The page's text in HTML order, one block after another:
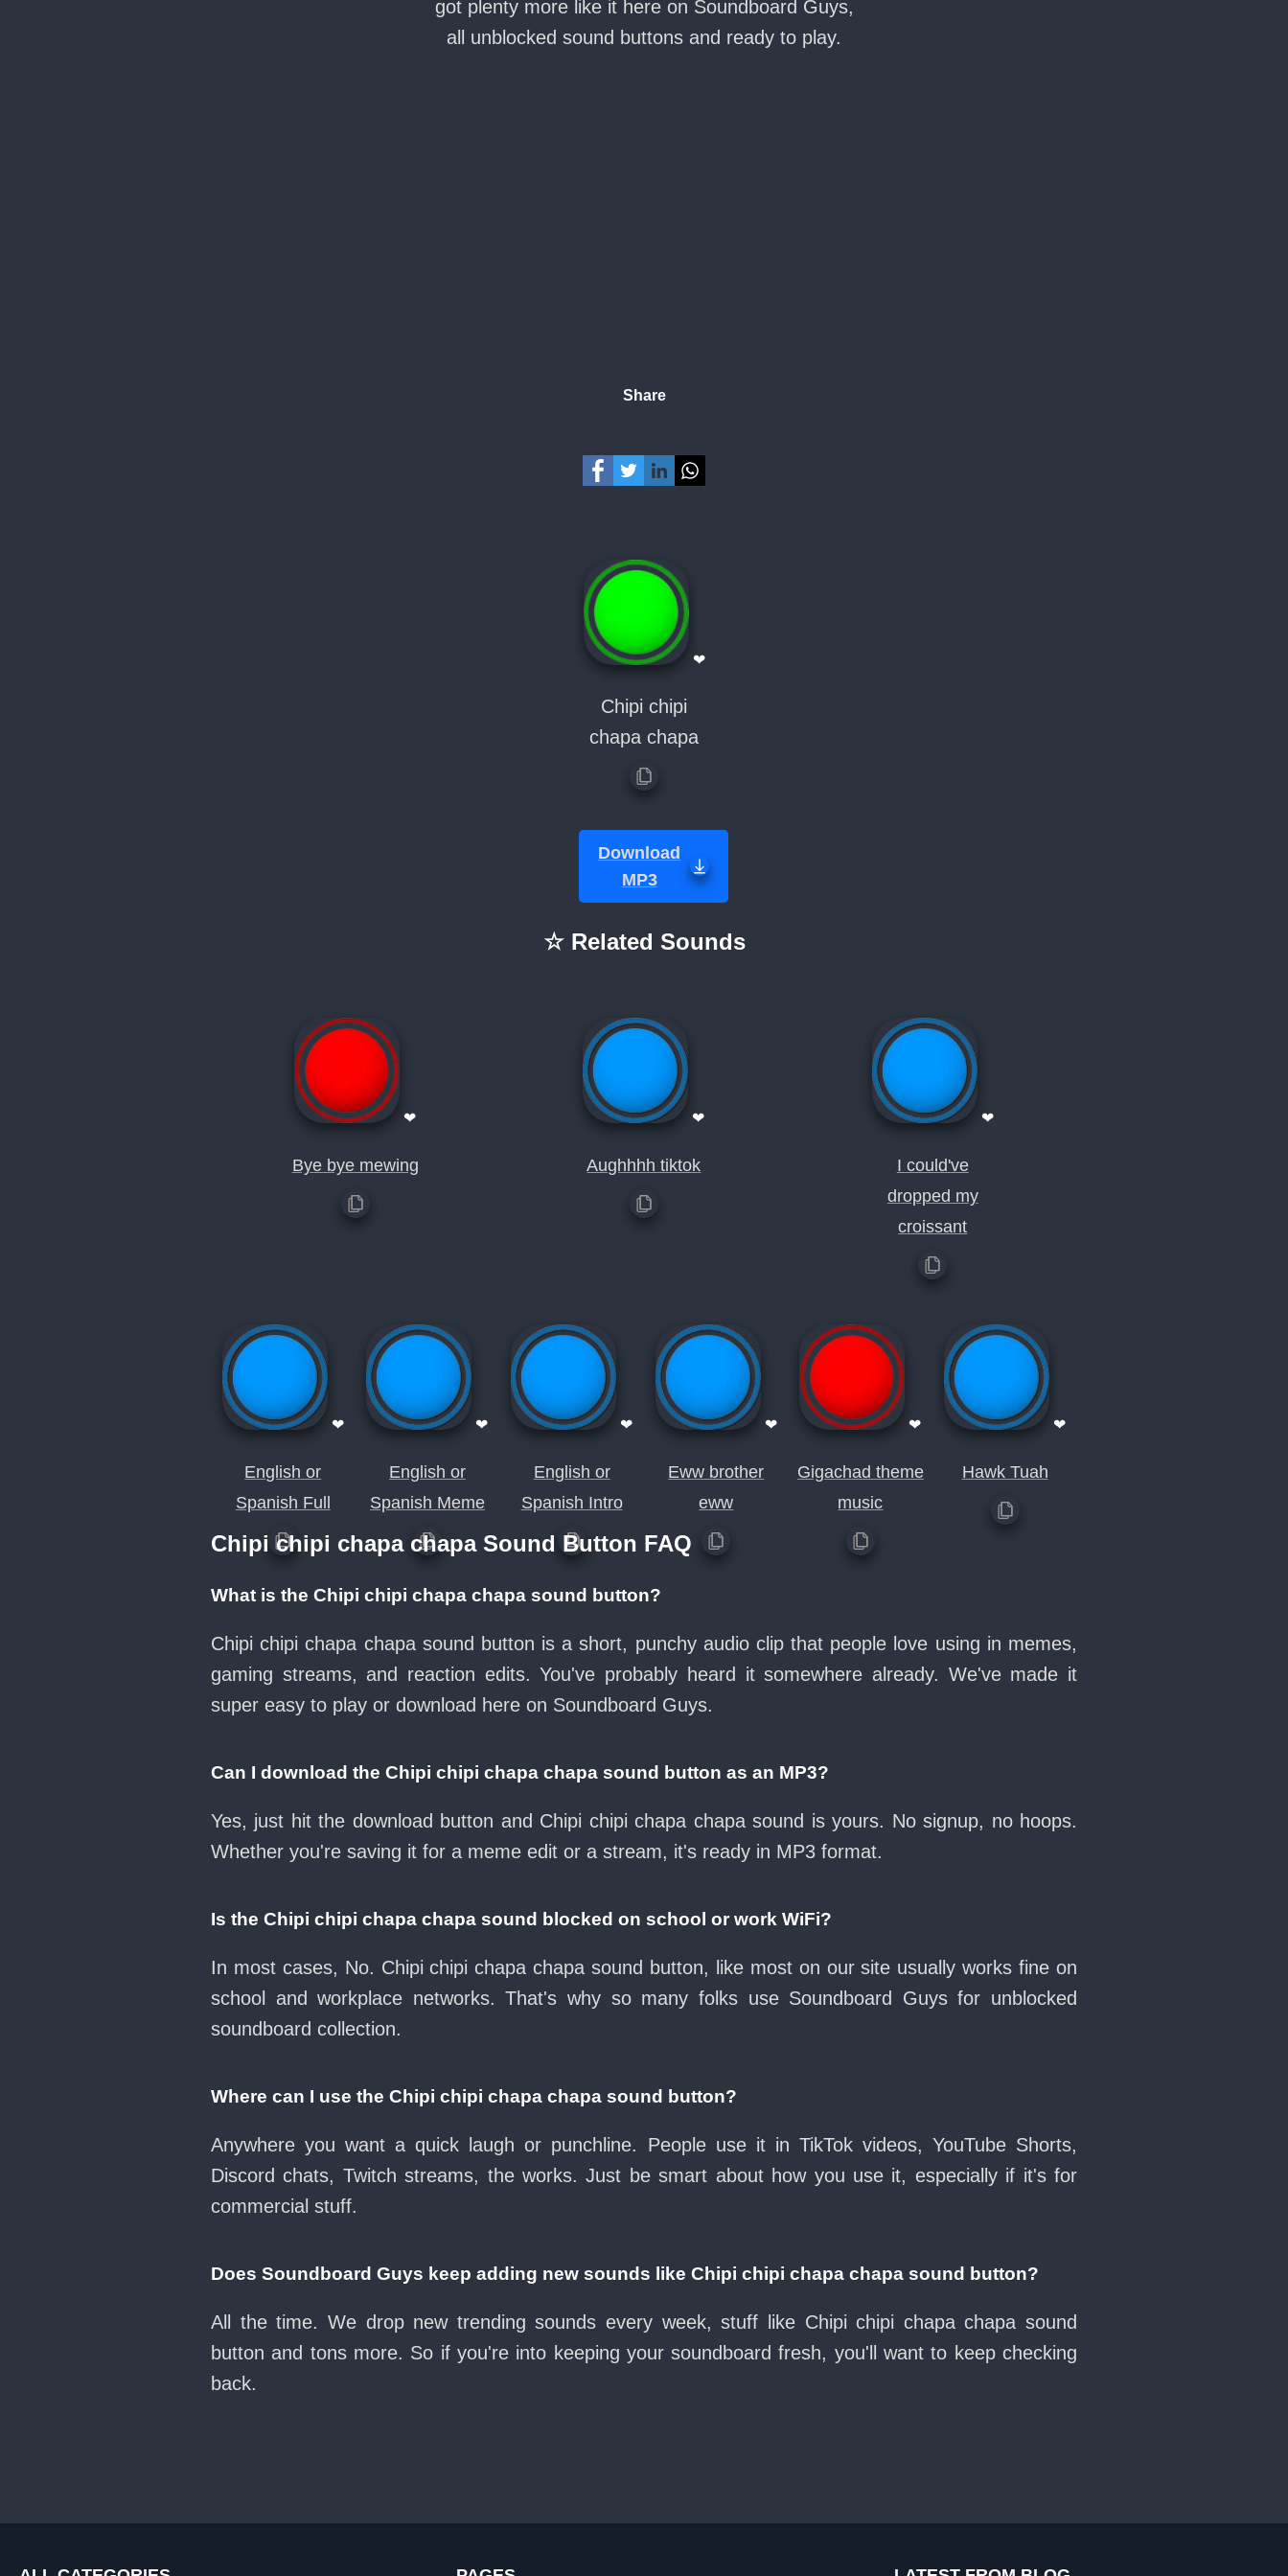
got plenty more like it here on Soundboard Guys,
all unblocked sound buttons and ready to play.
Share
❤
Chipi chipi
chapa chapa
Download
MP3
☆ Related Sounds
❤
Bye bye mewing
❤
Aughhhh tiktok
❤
I could've
dropped my
croissant
❤
English or
Spanish Full
❤
English or
Spanish Meme
❤
English or
Spanish Intro
❤
Eww brother
eww
❤
Gigachad theme
music
❤
Hawk Tuah
Chipi chipi chapa chapa Sound Button FAQ
What is the Chipi chipi chapa chapa sound button?
Chipi chipi chapa chapa sound button is a short, punchy audio clip that people love using in memes,
gaming streams, and reaction edits. You've probably heard it somewhere already. We've made it
super easy to play or download here on Soundboard Guys.
Can I download the Chipi chipi chapa chapa sound button as an MP3?
Yes, just hit the download button and Chipi chipi chapa chapa sound is yours. No signup, no hoops.
Whether you're saving it for a meme edit or a stream, it's ready in MP3 format.
Is the Chipi chipi chapa chapa sound blocked on school or work WiFi?
In most cases, No. Chipi chipi chapa chapa sound button, like most on our site usually works fine on
school and workplace networks. That's why so many folks use Soundboard Guys for unblocked
soundboard collection.
Where can I use the Chipi chipi chapa chapa sound button?
Anywhere you want a quick laugh or punchline. People use it in TikTok videos, YouTube Shorts,
Discord chats, Twitch streams, the works. Just be smart about how you use it, especially if it's for
commercial stuff.
Does Soundboard Guys keep adding new sounds like Chipi chipi chapa chapa sound button?
All the time. We drop new trending sounds every week, stuff like Chipi chipi chapa chapa sound
button and tons more. So if you're into keeping your soundboard fresh, you'll want to keep checking
back.